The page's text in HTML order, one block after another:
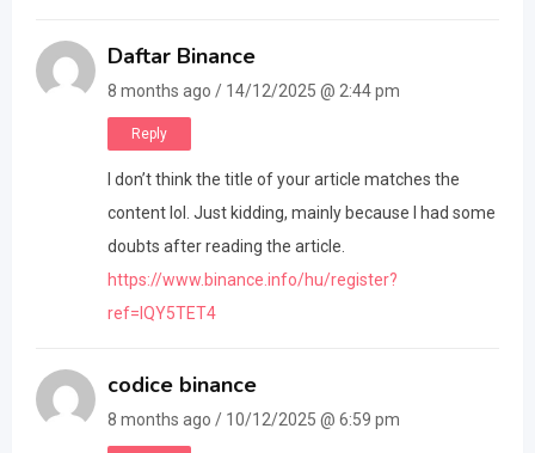
Daftar Binance
8 months ago / 14/12/2025 @ 2:44 pm
Reply
I don’t think the title of your article matches the
content lol. Just kidding, mainly because I had some
doubts after reading the article.
https://www.binance.info/hu/register?
ref=IQY5TET4
codice binance
8 months ago / 10/12/2025 @ 6:59 pm